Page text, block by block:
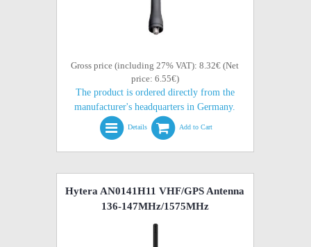
Gross price (including 27% VAT): 8.32€ (Net
price: 6.55€)
The product is ordered directly from the
manufacturer's headquarters in Germany.
Details Add to Cart
Hytera AN0141H11 VHF/GPS Antenna
136-147MHz/1575MHz